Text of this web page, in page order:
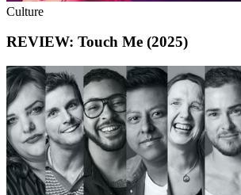
Culture
REVIEW: Touch Me (2025)